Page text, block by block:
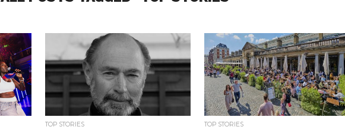
TOP STORIES TOP STORIES